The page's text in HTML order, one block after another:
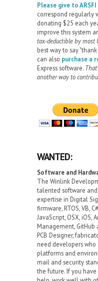
Please give to ARSFI
correspond regularly
donating $25 each
improve this system
tax-deductible by most
best way to say
can also purchase a
Express software.
another way to
WANTED:
Software and
The Winlink
talented software
expertise in Digital
firmware, RTOS, VB,
JavaScript, OSX, iOS,
Management, GitHub
PCB Designer,
need developers
platforms and
mail and security
the future. If you